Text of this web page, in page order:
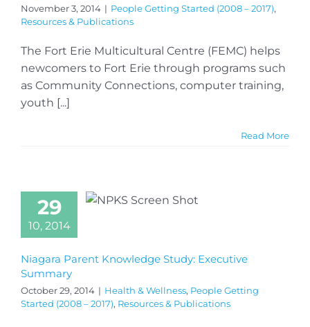
November 3, 2014 | People Getting Started (2008 – 2017),
Resources & Publications
The Fort Erie Multicultural Centre (FEMC) helps
newcomers to Fort Erie through programs such
as Community Connections, computer training,
youth [...]
Read More
29
10, 2014
Niagara Parent Knowledge Study: Executive
Summary
October 29, 2014 | Health & Wellness, People Getting
Started (2008 – 2017), Resources & Publications